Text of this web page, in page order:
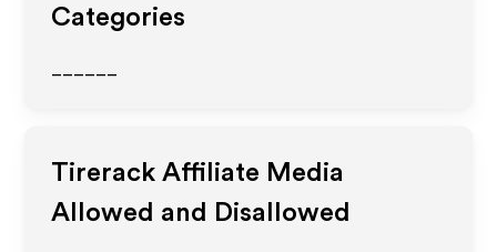
Categories
Tirerack Affiliate Media
Allowed and Disallowed